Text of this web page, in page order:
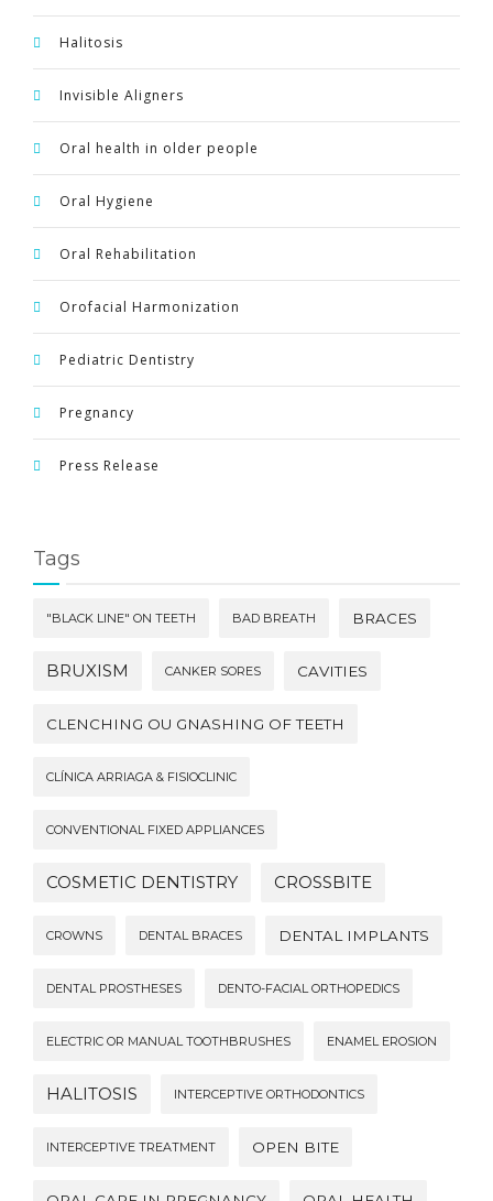
Halitosis
Invisible Aligners
Oral health in older people
Oral Hygiene
Oral Rehabilitation
Orofacial Harmonization
Pediatric Dentistry
Pregnancy
Press Release
Tags
"BLACK LINE" ON TEETH BAD BREATH BRACES
BRUXISM CANKER SORES CAVITIES
CLENCHING OU GNASHING OF TEETH
CLÍNICA ARRIAGA & FISIOCLINIC
CONVENTIONAL FIXED APPLIANCES
COSMETIC DENTISTRY CROSSBITE
CROWNS DENTAL BRACES DENTAL IMPLANTS
DENTAL PROSTHESES DENTO-FACIAL ORTHOPEDICS
ELECTRIC OR MANUAL TOOTHBRUSHES ENAMEL EROSION
HALITOSIS INTERCEPTIVE ORTHODONTICS
INTERCEPTIVE TREATMENT OPEN BITE